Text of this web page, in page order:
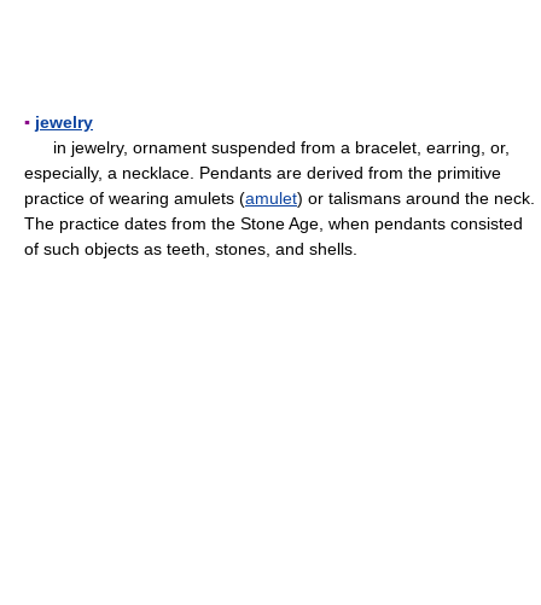
▪ jewelry
in jewelry, ornament suspended from a bracelet, earring, or,
especially, a necklace. Pendants are derived from the primitive
practice of wearing amulets (amulet) or talismans around the neck.
The practice dates from the Stone Age, when pendants consisted
of such objects as teeth, stones, and shells.